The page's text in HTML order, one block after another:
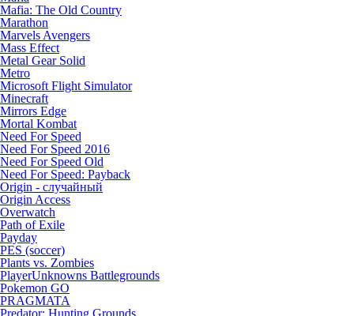
Mafia: The Old Country
Marathon
Marvels Avengers
Mass Effect
Metal Gear Solid
Metro
Microsoft Flight Simulator
Minecraft
Mirrors Edge
Mortal Kombat
Need For Speed
Need For Speed 2016
Need For Speed Old
Need For Speed: Payback
Origin - случайный
Origin Access
Overwatch
Path of Exile
Payday
PES (soccer)
Plants vs. Zombies
PlayerUnknowns Battlegrounds
Pokemon GO
PRAGMATA
Predator: Hunting Grounds